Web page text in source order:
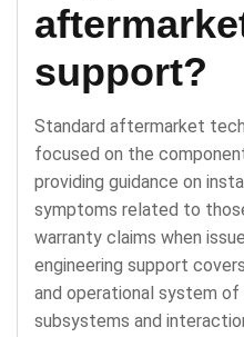
support?
Standard aftermarket
focused on the
providing guidance on
symptoms related to
warranty claims when
engineering support
and operational system of
subsystems and